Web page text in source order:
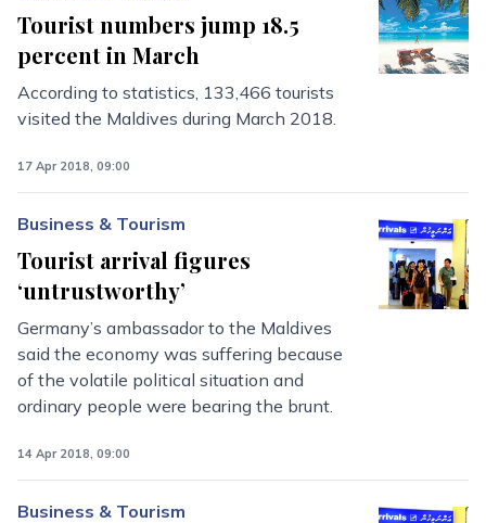
Tourist numbers jump 18.5
percent in March
According to statistics, 133,466 tourists
visited the Maldives during March 2018.
17 Apr 2018, 09:00
Business & Tourism
Tourist arrival figures
‘untrustworthy’
Germany’s ambassador to the Maldives
said the economy was suffering because
of the volatile political situation and
ordinary people were bearing the brunt.
14 Apr 2018, 09:00
Business & Tourism